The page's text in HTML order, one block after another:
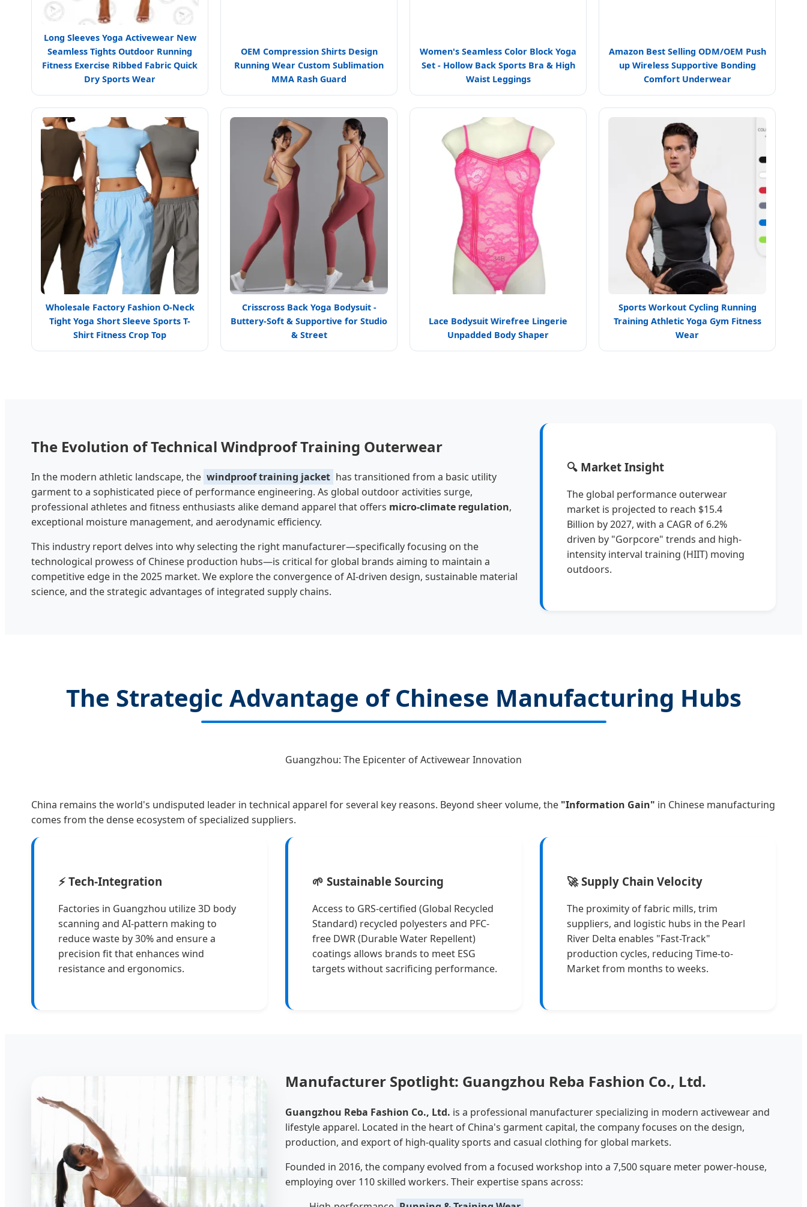
Long Sleeves Yoga Activewear New
Seamless Tights Outdoor Running
Fitness Exercise Ribbed Fabric Quick
Dry Sports Wear
OEM Compression Shirts Design
Running Wear Custom Sublimation
MMA Rash Guard
Women's Seamless Color Block Yoga
Set - Hollow Back Sports Bra & High
Waist Leggings
Amazon Best Selling ODM/OEM Push
up Wireless Supportive Bonding
Comfort Underwear
Wholesale Factory Fashion O-Neck
Tight Yoga Short Sleeve Sports T-
Shirt Fitness Crop Top
Crisscross Back Yoga Bodysuit -
Buttery-Soft & Supportive for Studio
& Street
Lace Bodysuit Wirefree Lingerie
Unpadded Body Shaper
Sports Workout Cycling Running
Training Athletic Yoga Gym Fitness
Wear
The Evolution of Technical Windproof Training Outerwear
In the modern athletic landscape, the windproof training jacket has transitioned from a basic utility
garment to a sophisticated piece of performance engineering. As global outdoor activities surge,
professional athletes and fitness enthusiasts alike demand apparel that offers micro-climate regulation,
exceptional moisture management, and aerodynamic efficiency.
This industry report delves into why selecting the right manufacturer—specifically focusing on the
technological prowess of Chinese production hubs—is critical for global brands aiming to maintain a
competitive edge in the 2025 market. We explore the convergence of AI-driven design, sustainable material
science, and the strategic advantages of integrated supply chains.
🔍 Market Insight
The global performance outerwear
market is projected to reach $15.4
Billion by 2027, with a CAGR of 6.2%
driven by "Gorpcore" trends and high-
intensity interval training (HIIT) moving
outdoors.
The Strategic Advantage of Chinese Manufacturing Hubs
Guangzhou: The Epicenter of Activewear Innovation
China remains the world's undisputed leader in technical apparel for several key reasons. Beyond sheer volume, the "Information Gain" in Chinese manufacturing
comes from the dense ecosystem of specialized suppliers.
⚡ Tech-Integration
Factories in Guangzhou utilize 3D body
scanning and AI-pattern making to
reduce waste by 30% and ensure a
precision fit that enhances wind
resistance and ergonomics.
🌱 Sustainable Sourcing
Access to GRS-certified (Global Recycled
Standard) recycled polyesters and PFC-
free DWR (Durable Water Repellent)
coatings allows brands to meet ESG
targets without sacrificing performance.
🚀 Supply Chain Velocity
The proximity of fabric mills, trim
suppliers, and logistic hubs in the Pearl
River Delta enables "Fast-Track"
production cycles, reducing Time-to-
Market from months to weeks.
Manufacturer Spotlight: Guangzhou Reba Fashion Co., Ltd.
Guangzhou Reba Fashion Co., Ltd. is a professional manufacturer specializing in modern activewear and
lifestyle apparel. Located in the heart of China's garment capital, the company focuses on the design,
production, and export of high-quality sports and casual clothing for global markets.
Founded in 2016, the company evolved from a focused workshop into a 7,500 square meter power-house,
employing over 110 skilled workers. Their expertise spans across: